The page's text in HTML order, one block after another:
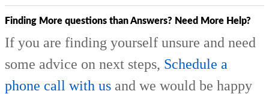
Finding More questions than Answers? Need More Help?
If you are finding yourself unsure and need
some advice on next steps, Schedule a
phone call with us and we would be happy